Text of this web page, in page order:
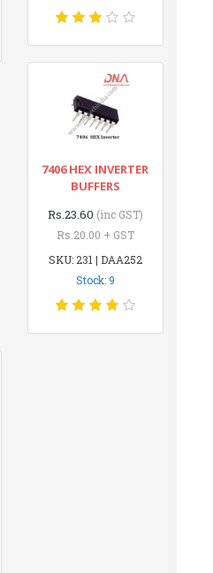
7406 HEX INVERTER
BUFFERS
Rs.23.60 (inc GST)
Rs.20.00 + GST
SKU: 231 | DAA252
Stock: 9